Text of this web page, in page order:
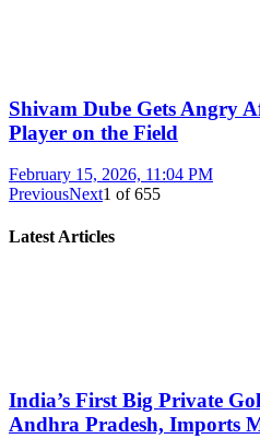
Shivam Dube Gets Angry
Player on the Field
February 15, 2026, 11:04 PM
PreviousNext1 of655
Latest Articles
India’s First Big Private
Andhra Pradesh, Imports